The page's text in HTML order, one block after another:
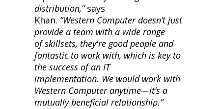
distribution,”says
Khan. “Western Computer doesn’t just
provide a team with a wide range
of skillsets, they're good people and
fantastic to work with, which is key to
the success of an IT
implementation. We would work with
Western Computer anytime—it’s a
mutually beneficial relationship.”